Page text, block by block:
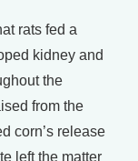
rats fed a
kidney and
the
from the
corn’s release
left the matter